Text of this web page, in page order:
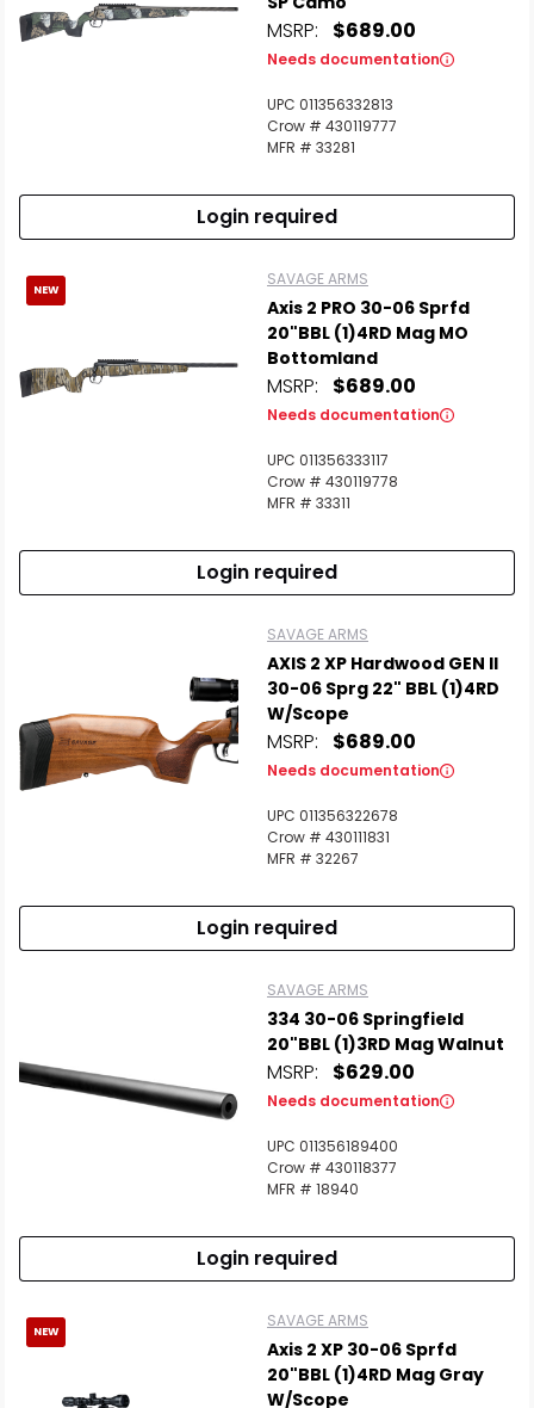
MSRP: $689.00
Needs documentation
UPC 011356332813
Crow # 430119777
MFR # 33281
Login required
NEW
SAVAGE ARMS
Axis 2 PRO 30-06 Sprfd
20"BBL (1)4RD Mag MO
Bottomland
MSRP: $689.00
Needs documentation
UPC 011356333117
Crow # 430119778
MFR # 33311
Login required
SAVAGE ARMS
AXIS 2 XP Hardwood GEN II
30-06 Sprg 22" BBL (1)4RD
W/Scope
MSRP: $689.00
Needs documentation
UPC 011356322678
Crow # 430111831
MFR # 32267
Login required
SAVAGE ARMS
334 30-06 Springfield
20"BBL (1)3RD Mag Walnut
MSRP: $629.00
Needs documentation
UPC 011356189400
Crow # 430118377
MFR # 18940
Login required
NEW
SAVAGE ARMS
Axis 2 XP 30-06 Sprfd
20"BBL (1)4RD Mag Gray
W/Scope